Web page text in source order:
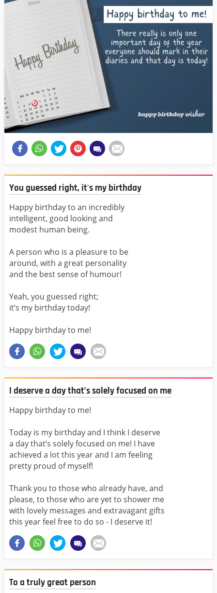
You guessed right, it's my birthday
Happy birthday to an incredibly
intelligent, good looking and
modest human being.
A person who is a pleasure to be
around, with a great personality
and the best sense of humour!
Yeah, you guessed right;
it’s my birthday today!
Happy birthday to me!
I deserve a day that’s solely focused on me
Happy birthday to me!
Today is my birthday and I think I deserve
a day that’s solely focused on me! I have
achieved a lot this year and I am feeling
pretty proud of myself!
Thank you to those who already have, and
please, to those who are yet to shower me
with lovely messages and extravagant gifts
this year feel free to do so - I deserve it!
To a truly great person